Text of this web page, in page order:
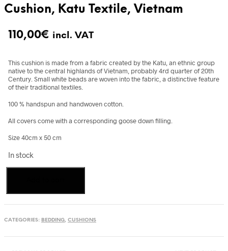
Cushion, Katu Textile, Vietnam
110,00€ incl. VAT
This cushion is made from a fabric created by the Katu, an ethnic group
native to the central highlands of Vietnam, probably 4rd quarter of 20th
Century. Small white beads are woven into the fabric, a distinctive feature
of their traditional textiles.
100 % handspun and handwoven cotton.
All covers come with a corresponding goose down filling.
Size 40cm x 50 cm
In stock
Textile,
CATEGORIES: BEDDING, CUSHIONS